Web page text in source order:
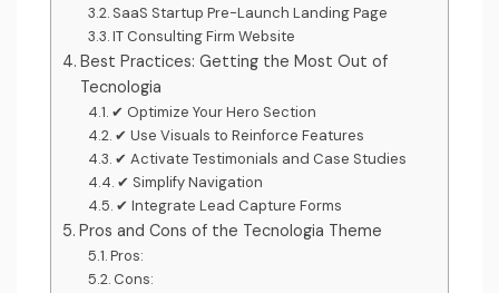
SaaS Startup Pre-Launch Landing Page
IT Consulting Firm Website
Best Practices: Getting the Most Out of
Tecnologia
✔ Optimize Your Hero Section
✔ Use Visuals to Reinforce Features
✔ Activate Testimonials and Case Studies
✔ Simplify Navigation
✔ Integrate Lead Capture Forms
Pros and Cons of the Tecnologia Theme
Pros:
Cons: